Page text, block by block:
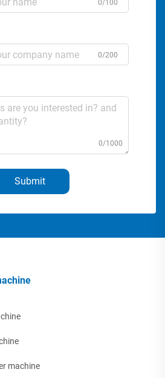
0/100
0/200
0/1000
Submit
machine